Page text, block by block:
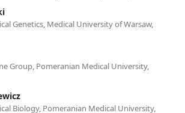
Genetics, Medical University of Warsaw,
Group, Pomeranian Medical University,
Biology, Pomeranian Medical University,